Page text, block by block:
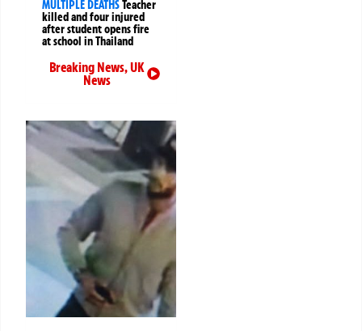
MULTIPLE DEATHSTeacher
killed and four injured
after student opens fire
at school in Thailand
Breaking News,UK
News